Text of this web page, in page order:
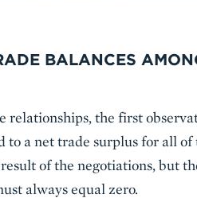
BALANCES
the first
to a net trade surplus for all
of the negotiations, but
always equal zero.